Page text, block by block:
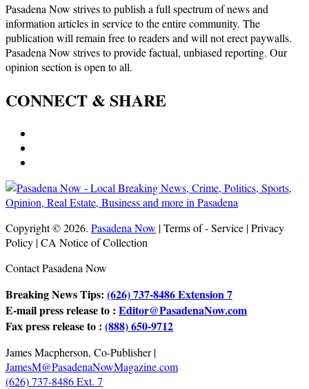
Pasadena Now strives to publish a full spectrum of news and
information articles in service to the entire community. The
publication will remain free to readers and will not erect paywalls.
Pasadena Now strives to provide factual, unbiased reporting. Our
opinion section is open to all.
CONNECT & SHARE
Copyright © 2026. Pasadena Now | Terms of - Service | Privacy
Policy | CA Notice of Collection
Contact Pasadena Now
Breaking News Tips: (626) 737-8486 Extension 7
E-mail press release to : Editor@PasadenaNow.com
Fax press release to : (888) 650-9712
James Macpherson, Co-Publisher |
JamesM@PasadenaNowMagazine.com
(626) 737-8486 Ext. 7